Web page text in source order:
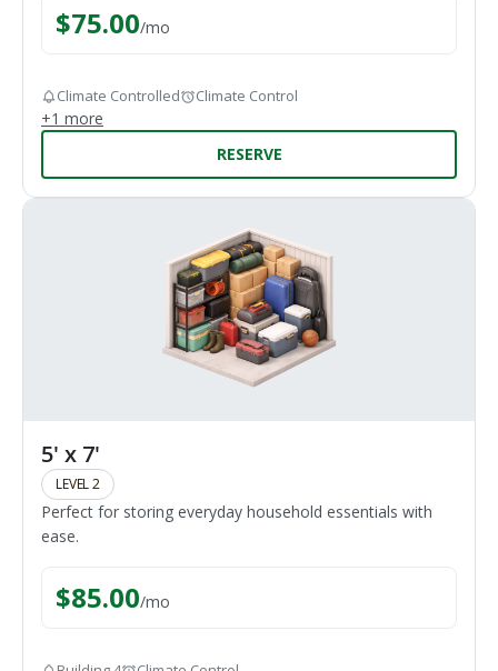
$75.00/mo
Climate Controlled Climate Control
+1 more
RESERVE
5' x 7'
LEVEL 2
Perfect for storing everyday household essentials with
ease.
$85.00/mo